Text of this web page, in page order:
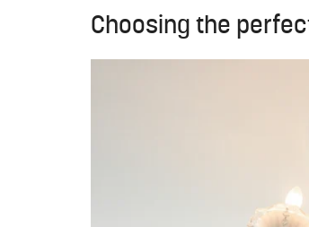
Choosing the